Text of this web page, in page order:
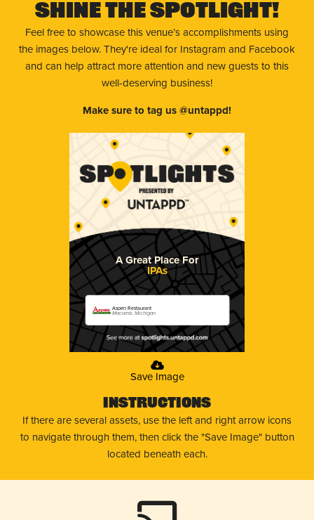
Shine The Spotlight!
Feel free to showcase this venue’s accomplishments using
the images below. They're ideal for Instagram and Facebook
and can help attract more attention and new guests to this
well-deserving business!
Make sure to tag us @untappd!
A Great Place For
IPAs
Aspen Restaurant
Macomb, Michigan
Save Image
Instructions
If there are several assets, use the left and right arrow icons
to navigate through them, then click the "Save Image" button
located beneath each.